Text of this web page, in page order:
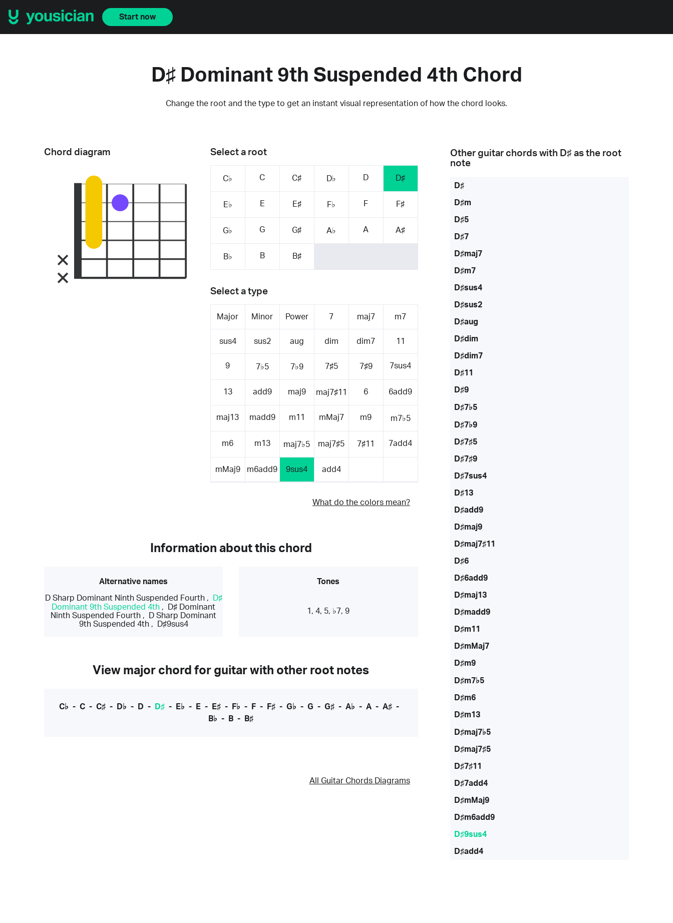
Start now
D♯ Dominant 9th Suspended 4th Chord
Change the root and the type to get an instant visual representation of how the chord looks.
Select a root
C♭ C C♯ D♭ D D♯
E♭ E E♯ F♭ F F♯
G♭ G G♯ A♭ A A♯
B♭ B B♯
Select a type
Major Minor Power 7 maj7 m7
sus4 sus2 aug dim dim7 11
9 7♭5 7♭9 7♯5 7♯9 7sus4
13 add9 maj9 maj7♯11 6 6add9
maj13 madd9 m11 mMaj7 m9 m7♭5
m6 m13 maj7♭5 maj7♯5 7♯11 7add4
mMaj9 m6add9 9sus4 add4
What do the colors mean?
Chord diagram
Information about this chord
Alternative names
D Sharp Dominant Ninth Suspended Fourth,
D♯
Dominant 9th Suspended 4th ,
D♯ Dominant
Ninth Suspended Fourth ,
D Sharp Dominant
9th Suspended 4th, D♯9sus4
Tones
1, 4, 5, ♭7, 9
View major chord for guitar with other root notes
C♭ - C- C♯- D♭ - D - D♯- E♭ - E- E♯- F♭ - F- F♯- G♭ - G - G♯- A♭ - A- A♯-
B♭ - B - B♯
All Guitar Chords Diagrams
Other guitar chords with D♯ as the root
note
D♯
D♯m
D♯5
D♯7
D♯maj7
D♯m7
D♯sus4
D♯sus2
D♯aug
D♯dim
D♯dim7
D♯11
D♯9
D♯7♭5
D♯7♭9
D♯7♯5
D♯7♯9
D♯7sus4
D♯13
D♯add9
D♯maj9
D♯maj7♯11
D♯6
D♯6add9
D♯maj13
D♯madd9
D♯m11
D♯mMaj7
D♯m9
D♯m7♭5
D♯m6
D♯m13
D♯maj7♭5
D♯maj7♯5
D♯7♯11
D♯7add4
D♯mMaj9
D♯m6add9
D♯9sus4
D♯add4